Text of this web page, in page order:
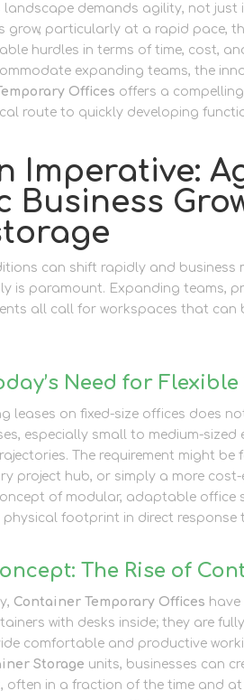
landscape demands agility, not just
grow, particularly at a rapid pace,
hurdles in terms of time, cost,
expanding teams, the
Offices offers a
route to quickly developing
Imperative:
Business
can shift rapidly and
is paramount. Expanding teams,
all call for workspaces that
Need for
leases on fixed-size offices does
especially small to medium-
The requirement might
project hub, or simply a more
of modular, adaptable
footprint in direct response
The Rise of
Container Temporary Offices
with desks inside; they are
comfortable and productive
Storage units, businesses can
often in a fraction of the time and